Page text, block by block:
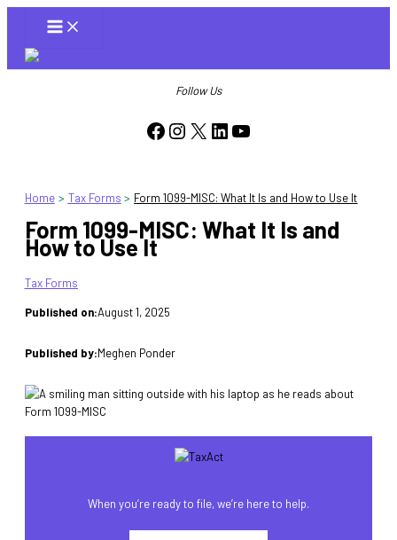
content
Follow Us
Facebook Instagram X LinkedIn YouTube
Home Tax Forms Form 1099-MISC: What It Is and How to Use It
Form 1099-MISC: What It Is and
How to Use It
Tax Forms
Published on:August 1, 2025
Published by:Meghen Ponder
When you’re ready to file, we’re here to help.